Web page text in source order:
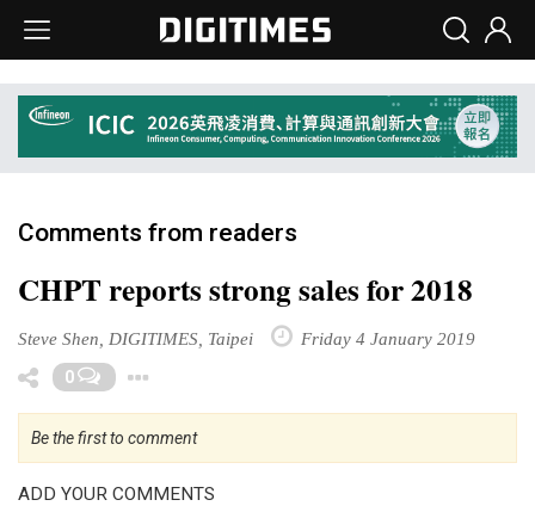
Comments from readers
CHPT reports strong sales for 2018
Steve Shen, DIGITIMES, Taipei Friday 4 January 2019
0
Be the first to comment
ADD YOUR COMMENTS